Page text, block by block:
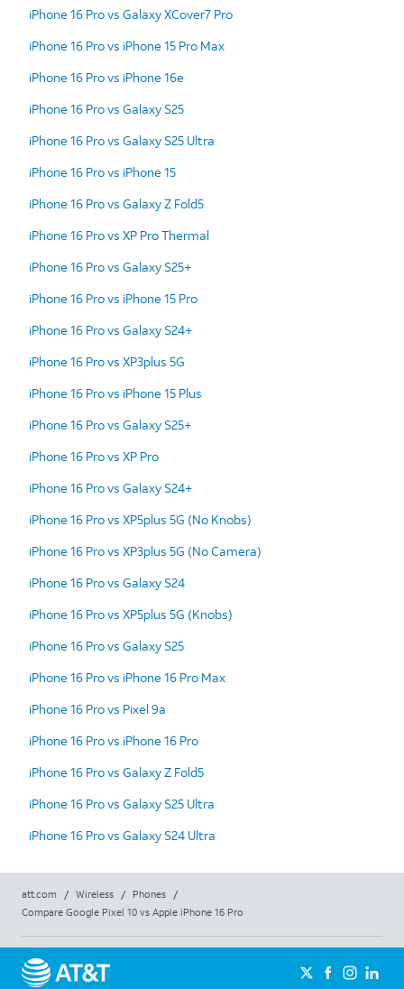
iPhone 16 Pro vs Galaxy XCover7 Pro
iPhone 16 Pro vs iPhone 15 Pro Max
iPhone 16 Pro vs iPhone 16e
iPhone 16 Pro vs Galaxy S25
iPhone 16 Pro vs Galaxy S25 Ultra
iPhone 16 Pro vs iPhone 15
iPhone 16 Pro vs Galaxy Z Fold5
iPhone 16 Pro vs XP Pro Thermal
iPhone 16 Pro vs Galaxy S25+
iPhone 16 Pro vs iPhone 15 Pro
iPhone 16 Pro vs Galaxy S24+
iPhone 16 Pro vs XP3plus 5G
iPhone 16 Pro vs iPhone 15 Plus
iPhone 16 Pro vs Galaxy S25+
iPhone 16 Pro vs XP Pro
iPhone 16 Pro vs Galaxy S24+
iPhone 16 Pro vs XP5plus 5G (No Knobs)
iPhone 16 Pro vs XP3plus 5G (No Camera)
iPhone 16 Pro vs Galaxy S24
iPhone 16 Pro vs XP5plus 5G (Knobs)
iPhone 16 Pro vs Galaxy S25
iPhone 16 Pro vs iPhone 16 Pro Max
iPhone 16 Pro vs Pixel 9a
iPhone 16 Pro vs iPhone 16 Pro
iPhone 16 Pro vs Galaxy Z Fold5
iPhone 16 Pro vs Galaxy S25 Ultra
iPhone 16 Pro vs Galaxy S24 Ultra
att.com / Wireless / Phones
/
Compare Google Pixel 10 vs Apple iPhone 16 Pro